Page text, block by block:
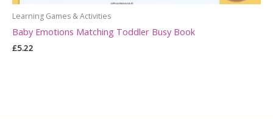
Learning Games & Activities
Baby Emotions Matching Toddler Busy Book
£5.22